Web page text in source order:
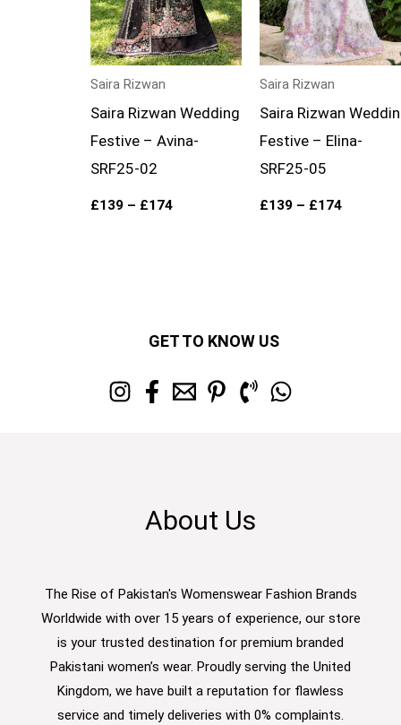
Saira Rizwan
Saira Rizwan Wedding
Festive – Avina-
SRF25-02
£139 – £174
Saira Rizwan
Saira Rizwan
Festive – Elina-
SRF25-05
£139 – £174
GET TO KNOW US
About Us
The Rise of Pakistan's Womenswear Fashion Brands
Worldwide with over 15 years of experience, our store
is your trusted destination for premium branded
Pakistani women’s wear. Proudly serving the United
Kingdom, we have built a reputation for flawless
service and timely deliveries with 0% complaints.